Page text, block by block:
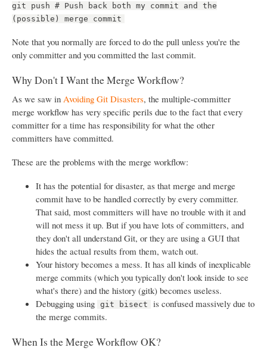
git push # Push back both my commit and the
(possible) merge commit
Note that you normally are forced to do the pull unless you're the
only committer and you committed the last commit.
Why Don't I Want the Merge Workflow?
As we saw in Avoiding Git Disasters, the multiple-committer
merge workflow has very specific perils due to the fact that every
committer for a time has responsibility for what the other
committers have committed.
These are the problems with the merge workflow:
It has the potential for disaster, as that merge and merge
commit have to be handled correctly by every committer.
That said, most committers will have no trouble with it and
will not mess it up. But if you have lots of committers, and
they don't all understand Git, or they are using a GUI that
hides the actual results from them, watch out.
Your history becomes a mess. It has all kinds of inexplicable
merge commits (which you typically don't look inside to see
what's there) and the history (gitk) becomes useless.
Debugging using
git bisect
is confused massively due to
the merge commits.
When Is the Merge Workflow OK?